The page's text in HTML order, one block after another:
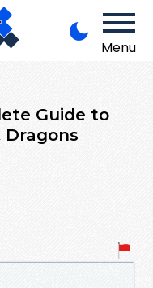
Menu
Guide to
Dragons